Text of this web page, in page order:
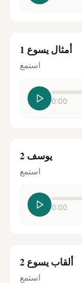
أمثال يسوع 1
استمع
0:00
يوسف 2
استمع
0:00
ألقاب يسوع 2
استمع